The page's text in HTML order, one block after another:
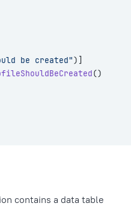
be created")]
()
contains a data table